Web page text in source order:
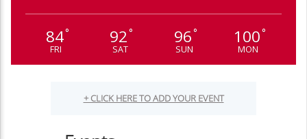
84°
FRI
92°
SAT
96°
SUN
100°
MON